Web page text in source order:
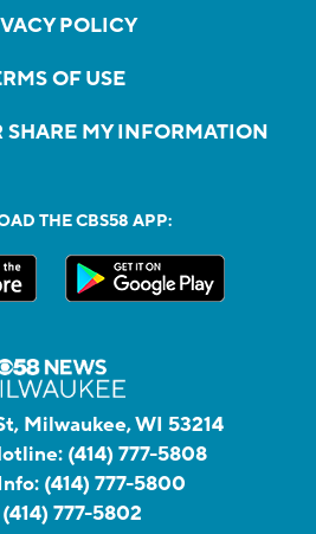
POLICY
OF USE
SHARE MY INFORMATION
THE CBS58 APP:
Milwaukee, WI 53214
(414) 777-5808
(414) 777-5800
(414) 777-5802